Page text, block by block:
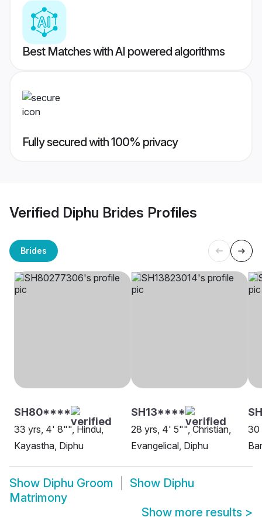
Best Matches with AI powered algorithms
Fully secured with 100% privacy
Verified Diphu Brides Profiles
Brides
SH80****
33 yrs, 4' 8"", Hindu,
Kayastha, Diphu
SH13****
28 yrs, 4' 5"", Christian,
Evangelical, Diphu
30
Show Diphu Groom Show Diphu
Matrimony
Show more results >